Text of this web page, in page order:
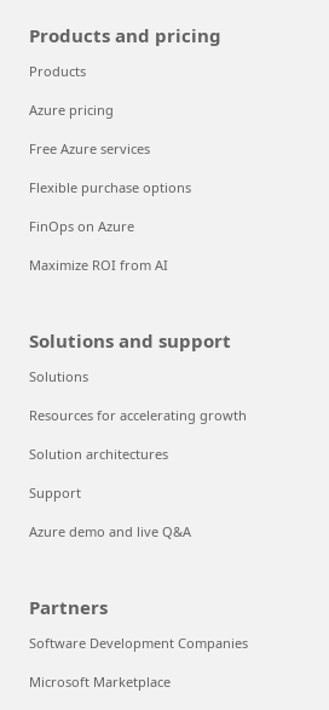
Products and pricing
Products
Azure pricing
Free Azure services
Flexible purchase options
FinOps on Azure
Maximize ROI from AI
Solutions and support
Solutions
Resources for accelerating growth
Solution architectures
Support
Azure demo and live Q&A
Partners
Software Development Companies
Microsoft Marketplace